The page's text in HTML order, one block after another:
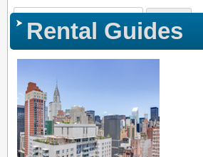
Rental Guides